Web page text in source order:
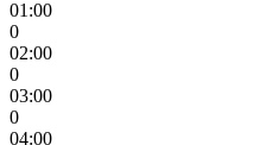
01:00
0
02:00
0
03:00
0
04:00